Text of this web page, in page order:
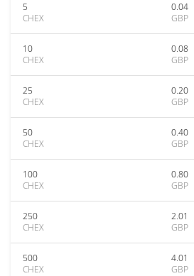
5
CHEX
0.04
GBP
10
CHEX
0.08
GBP
25
CHEX
0.20
GBP
50
CHEX
0.40
GBP
100
CHEX
0.80
GBP
250
CHEX
2.01
GBP
500
CHEX
4.01
GBP